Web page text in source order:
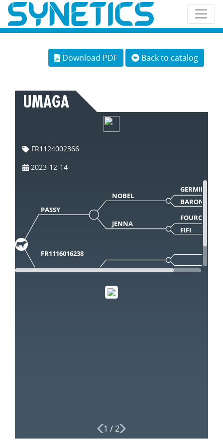
Download PDF Back to catalog
UMAGA
FR1124002366
2023-12-14
PASSY
NOBEL
GERMINAL
JENNA
FOURCAT
FIFI
FR1116016238
1 /2